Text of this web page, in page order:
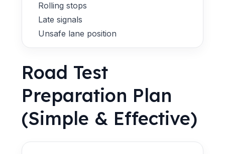
Rolling stops
Late signals
Unsafe lane position
Road Test
Preparation Plan
(Simple & Effective)